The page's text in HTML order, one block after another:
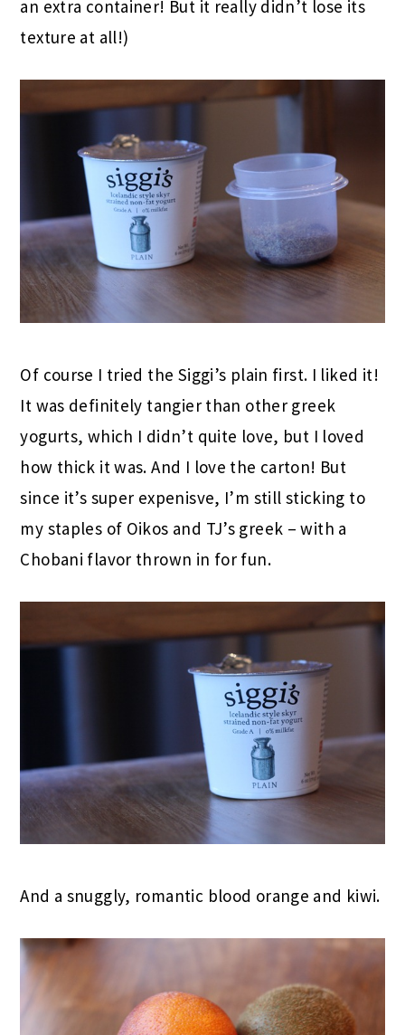
an extra container! But it really didn’t lose its
texture at all!)
Of course I tried the Siggi’s plain first. I liked it!
It was definitely tangier than other greek
yogurts, which I didn’t quite love, but I loved
how thick it was. And I love the carton! But
since it’s super expenisve, I’m still sticking to
my staples of Oikos and TJ’s greek – with a
Chobani flavor thrown in for fun.
And a snuggly, romantic blood orange and kiwi.